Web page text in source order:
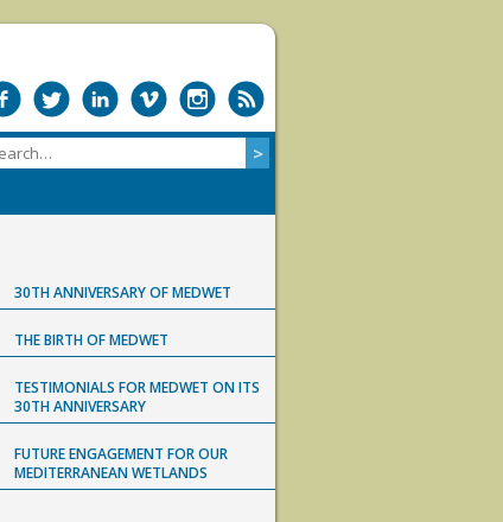
30TH ANNIVERSARY OF MEDWET
THE BIRTH OF MEDWET
TESTIMONIALS FOR MEDWET ON ITS
30TH ANNIVERSARY
FUTURE ENGAGEMENT FOR OUR
MEDITERRANEAN WETLANDS